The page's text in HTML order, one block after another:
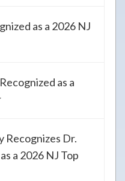
as a 2026 NJ
as a
Recognizes Dr.
a 2026 NJ Top